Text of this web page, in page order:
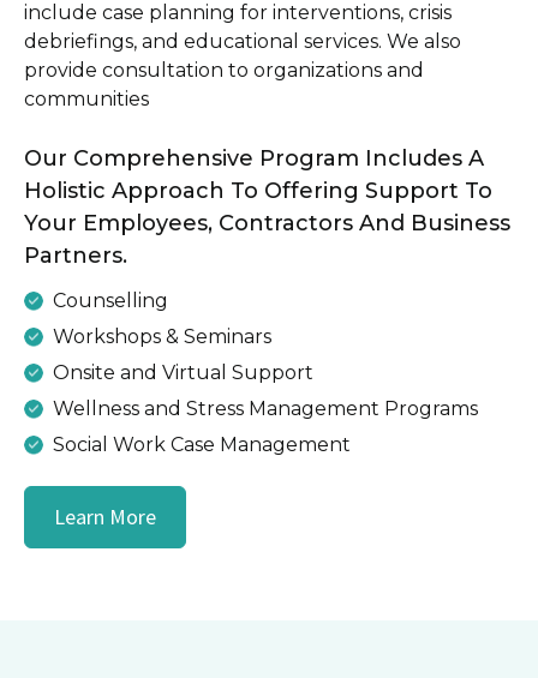
include case planning for interventions, crisis
debriefings, and educational services. We also
provide consultation to organizations and
communities
Our Comprehensive Program Includes A
Holistic Approach To Offering Support To
Your Employees, Contractors And Business
Partners.
Counselling
Workshops & Seminars
Onsite and Virtual Support
Wellness and Stress Management Programs
Social Work Case Management
Learn More